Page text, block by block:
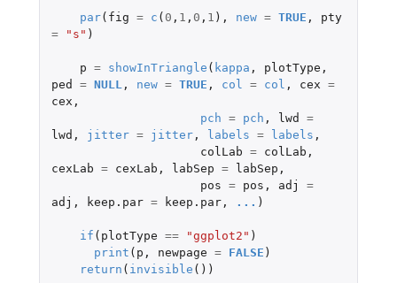
par( fig = c ( 0 , 1 , 0 , 1 ), new = TRUE ,
pty
=
"s" )
p = showInTriangle ( kappa , plotType ,
ped
= NULL , new = TRUE , col = col , cex =
cex ,
pch = pch , lwd
=
lwd , jitter = jitter, labels = labels ,
colLab = colLab ,
cexLab = cexLab , labSep = labSep ,
pos = pos , adj
=
adj , keep.par = keep.par, ... )
if ( plotType == "ggplot2" )
print ( p , newpage = FALSE )
return ( invisible ())